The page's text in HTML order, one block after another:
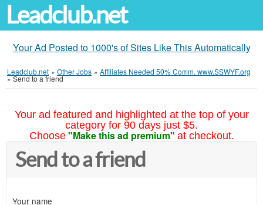
Leadclub.net
Your Ad Posted to 1000's of Sites Like This Automatically
Leadclub.net » Other Jobs » Affiliates Needed 50% Comm. www.SSWYF.org
»Send to a friend
Your ad featured and highlighted at the top of your
category for 90 days just $5.
Choose "Make this ad premium" at checkout.
Send to a friend
Your name